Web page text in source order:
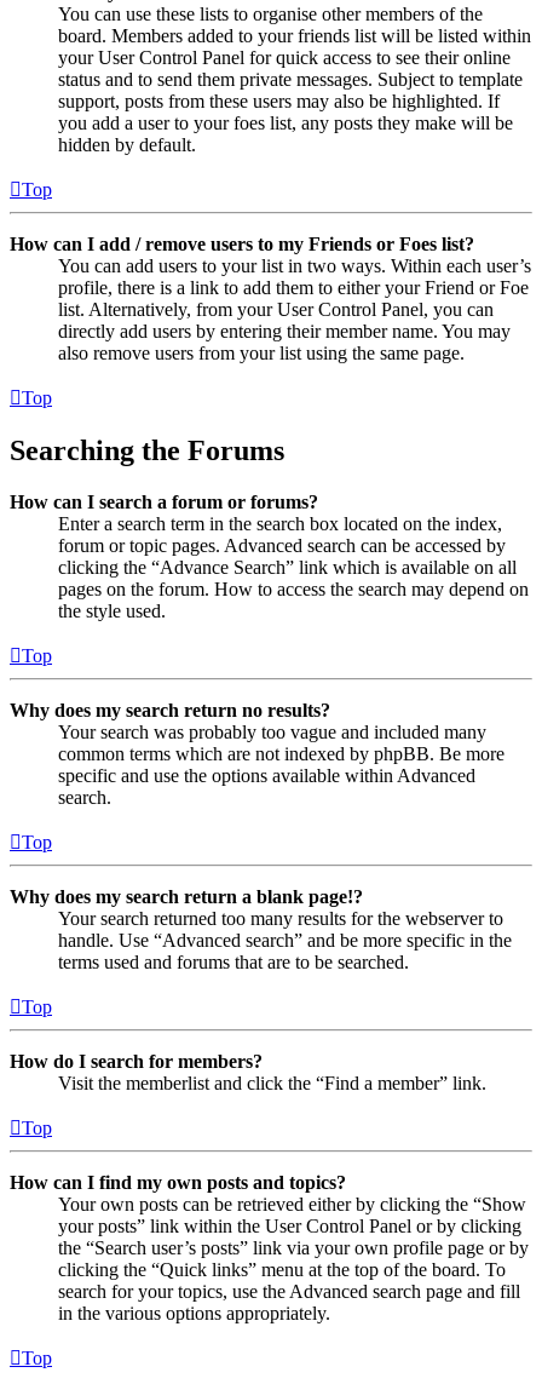
You can use these lists to organise other members of the
board. Members added to your friends list will be listed within
your User Control Panel for quick access to see their online
status and to send them private messages. Subject to template
support, posts from these users may also be highlighted. If
you add a user to your foes list, any posts they make will be
hidden by default.
Top
How can I add / remove users to my Friends or Foes list?
You can add users to your list in two ways. Within each user’s
profile, there is a link to add them to either your Friend or Foe
list. Alternatively, from your User Control Panel, you can
directly add users by entering their member name. You may
also remove users from your list using the same page.
Top
Searching the Forums
How can I search a forum or forums?
Enter a search term in the search box located on the index,
forum or topic pages. Advanced search can be accessed by
clicking the “Advance Search” link which is available on all
pages on the forum. How to access the search may depend on
the style used.
Top
Why does my search return no results?
Your search was probably too vague and included many
common terms which are not indexed by phpBB. Be more
specific and use the options available within Advanced
search.
Top
Why does my search return a blank page!?
Your search returned too many results for the webserver to
handle. Use “Advanced search” and be more specific in the
terms used and forums that are to be searched.
Top
How do I search for members?
Visit the memberlist and click the “Find a member” link.
Top
How can I find my own posts and topics?
Your own posts can be retrieved either by clicking the “Show
your posts” link within the User Control Panel or by clicking
the “Search user’s posts” link via your own profile page or by
clicking the “Quick links” menu at the top of the board. To
search for your topics, use the Advanced search page and fill
in the various options appropriately.
Top